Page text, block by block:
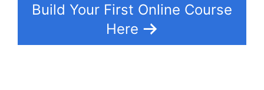
Build Your First Online Course
Here